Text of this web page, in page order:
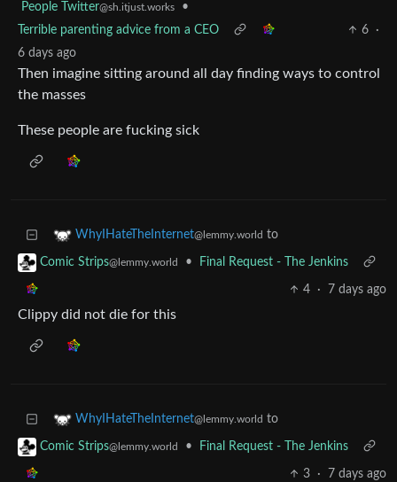
People Twitter@sh.itjust.works
•
Terrible parenting advice from a CEO
6
·
6 days ago
Then imagine sitting around all day finding ways to control
the masses
These people are fucking sick
WhyIHateTheInternet@lemmy.world to
Comic Strips@lemmy.world • Final Request - The Jenkins
4 · 7 days ago
Clippy did not die for this
WhyIHateTheInternet@lemmy.world to
Comic Strips@lemmy.world • Final Request - The Jenkins
3 · 7 days ago